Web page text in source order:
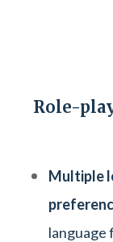
Role-
Multiple
language